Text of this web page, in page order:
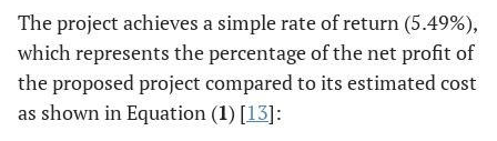
The project achieves a simple rate of return (5.49%),
which represents the percentage of the net profit of
the proposed project compared to its estimated cost
as shown in Equation (1) [13]: